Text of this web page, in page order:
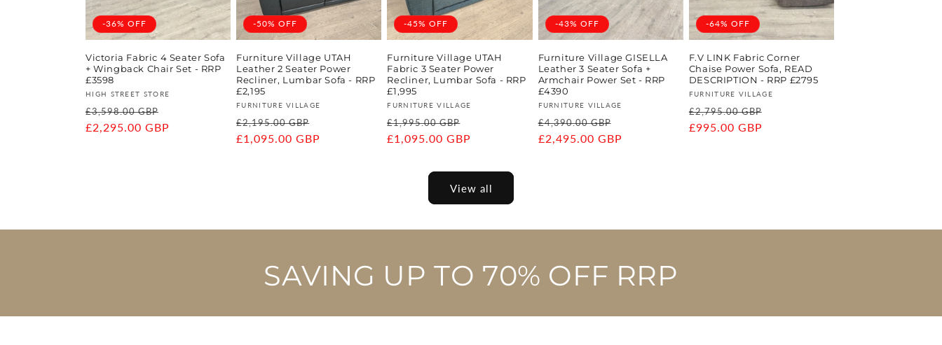
-36% OFF
Victoria Fabric 4 Seater Sofa
+ Wingback Chair Set - RRP
£3598
Vendor:
HIGH STREET STORE
Regular
price
£3,598.00 GBP
price
£2,295.00 GBP
-50% OFF
Furniture Village UTAH
Leather 2 Seater Power
Recliner, Lumbar Sofa - RRP
£2,195
Vendor:
FURNITURE VILLAGE
Regular
price
£2,195.00 GBP
price
£1,095.00 GBP
-45% OFF
Furniture Village UTAH
Fabric 3 Seater Power
Recliner, Lumbar Sofa - RRP
£1,995
Vendor:
FURNITURE VILLAGE
Regular
price
£1,995.00 GBP
price
£1,095.00 GBP
-43% OFF
Furniture Village GISELLA
Leather 3 Seater Sofa +
Armchair Power Set - RRP
£4390
Vendor:
FURNITURE VILLAGE
Regular
price
£4,390.00 GBP
price
£2,495.00 GBP
-64% OFF
F.V LINK Fabric Corner
Chaise Power Sofa, READ
DESCRIPTION - RRP £2795
Vendor:
FURNITURE VILLAGE
Regular
price
£2,795.00 GBP
£995.00 GBP
View all
SAVING UP TO 70% OFF RRP